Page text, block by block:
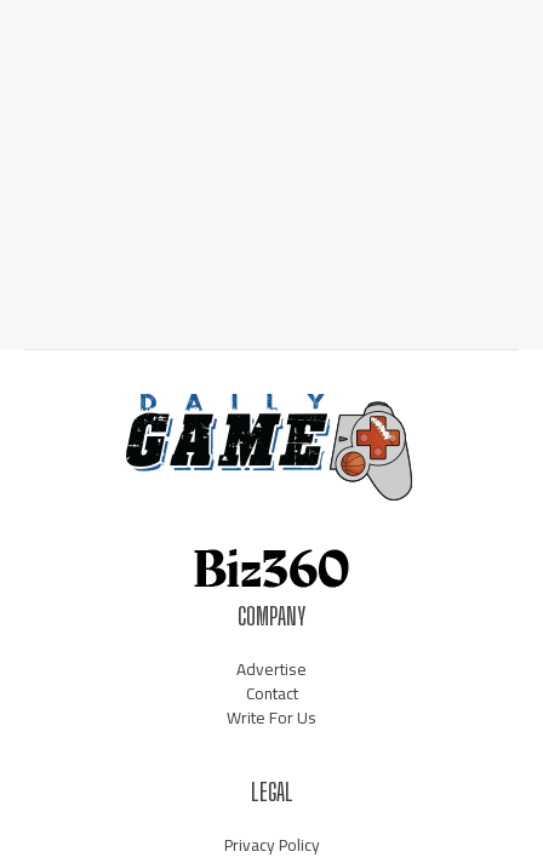
COMPANY
Advertise
Contact
Write For Us
LEGAL
Privacy Policy